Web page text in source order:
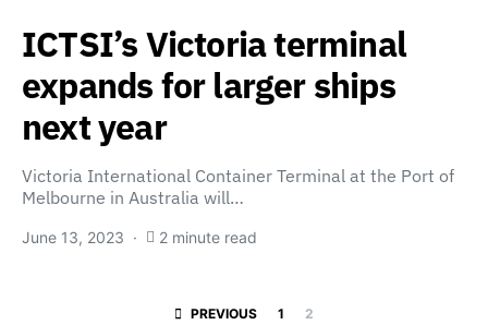
ICTSI’s Victoria terminal
expands for larger ships
next year
Victoria International Container Terminal at the Port of
Melbourne in Australia will…
June 13, 2023 2 minute read
PREVIOUS 1 2